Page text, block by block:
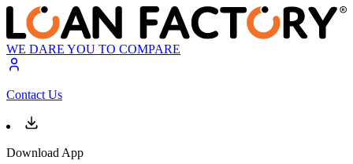
WE DARE YOU TO COMPARE
Contact Us
Download App